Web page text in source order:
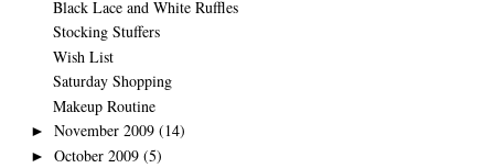
Black Lace and White Ruffles
Stocking Stuffers
Wish List
Saturday Shopping
Makeup Routine
► November 2009 (14)
► October 2009 (5)